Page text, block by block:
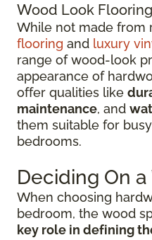
Wood Look
While not made from
flooring and luxury
range of wood-look
appearance of
offer qualities like
maintenance, and
them suitable for
bedrooms.
Deciding On
When choosing
bedroom, the wood
key role in defining